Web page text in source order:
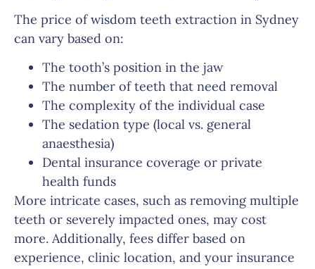
The price of wisdom teeth extraction in Sydney
can vary based on:
The tooth’s position in the jaw
The number of teeth that need removal
The complexity of the individual case
The sedation type (local vs. general
anaesthesia)
Dental insurance coverage or private
health funds
More intricate cases, such as removing multiple
teeth or severely impacted ones, may cost
more. Additionally, fees differ based on
experience, clinic location, and your insurance